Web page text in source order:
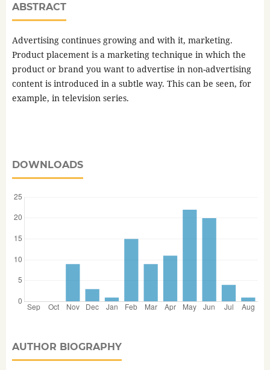
ABSTRACT
Advertising continues growing and with it, marketing.
Product placement is a marketing technique in which the
product or brand you want to advertise in non-advertising
content is introduced in a subtle way. This can be seen, for
example, in television series.
DOWNLOADS
AUTHOR BIOGRAPHY